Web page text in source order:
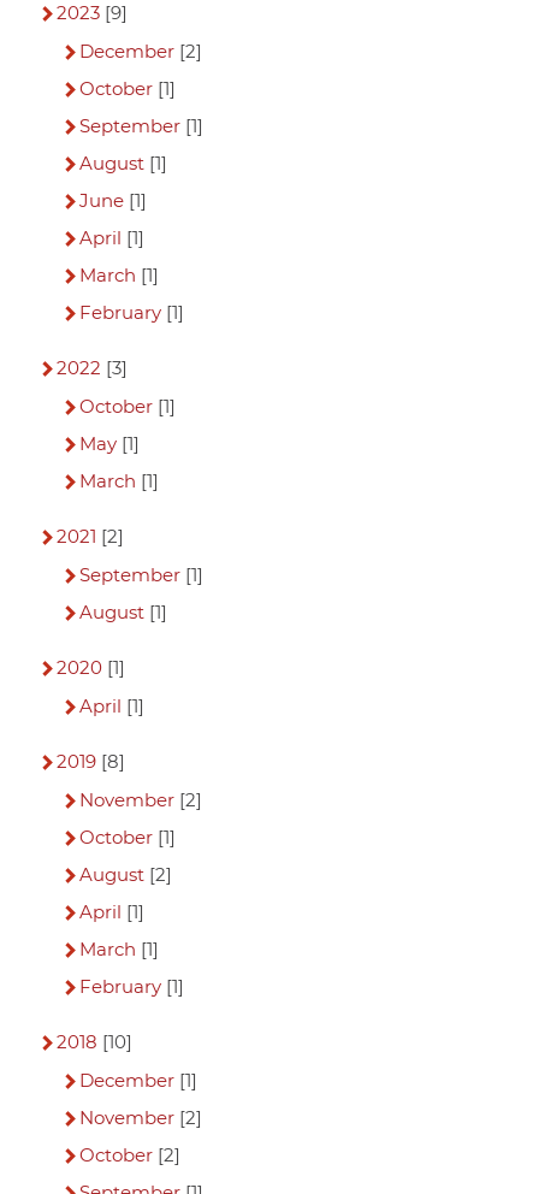
2023 [9]
December[2]
October[1]
September[1]
August[1]
June[1]
April [1]
March [1]
February[1]
2022 [3]
October[1]
May[1]
March [1]
2021 [2]
September[1]
August[1]
2020 [1]
April [1]
2019 [8]
November[2]
October[1]
August[2]
April [1]
March [1]
February[1]
2018 [10]
December[1]
November[2]
October[2]